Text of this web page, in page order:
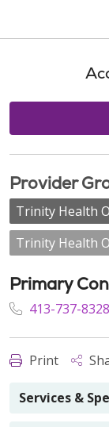
Provider
Trinity Health
Trinity Health
Primary
413-737-8328
Print
Services &